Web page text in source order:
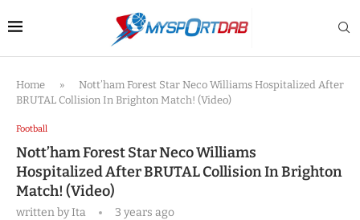
Home »
Nott’ham Forest Star Neco Williams Hospitalized After
BRUTAL Collision In Brighton Match! (Video)
Football
Nott’ham Forest Star Neco Williams
Hospitalized After BRUTAL Collision In Brighton
Match! (Video)
written byIta 3 years ago